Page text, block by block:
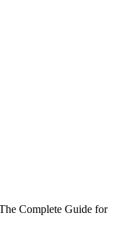
Complete Guide for